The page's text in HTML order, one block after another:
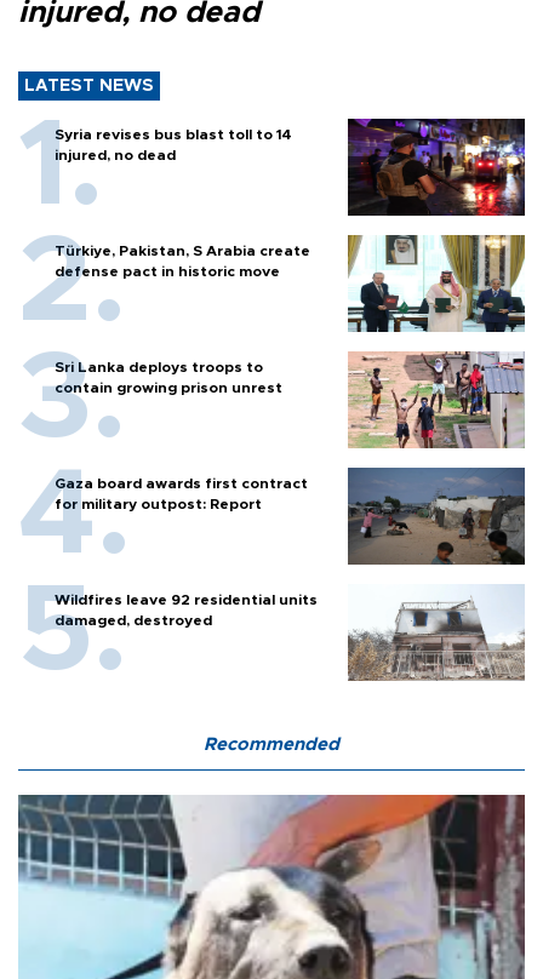
injured, no dead
LATEST NEWS
Syria revises bus blast toll to 14
injured, no dead
Türkiye, Pakistan, S Arabia create
defense pact in historic move
Sri Lanka deploys troops to
contain growing prison unrest
Gaza board awards first contract
for military outpost: Report
Wildfires leave 92 residential units
damaged, destroyed
Recommended